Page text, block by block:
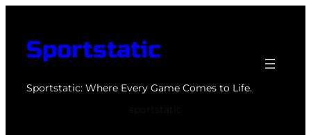
contentSportstatic
Sportstatic: Where Every Game Comes to Life.